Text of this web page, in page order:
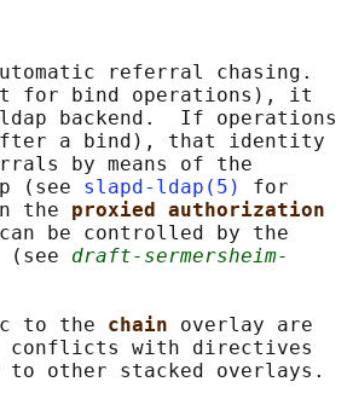
referral chasing.
for bind operations), it
backend.  If operations
a bind), that identity
by means of the
(see slapd-ldap(5)
for
the
proxied authorization
be controlled by the
(see draft-sermersheim-
to the
chain overlay are
conflicts with directives
other stacked overlays.